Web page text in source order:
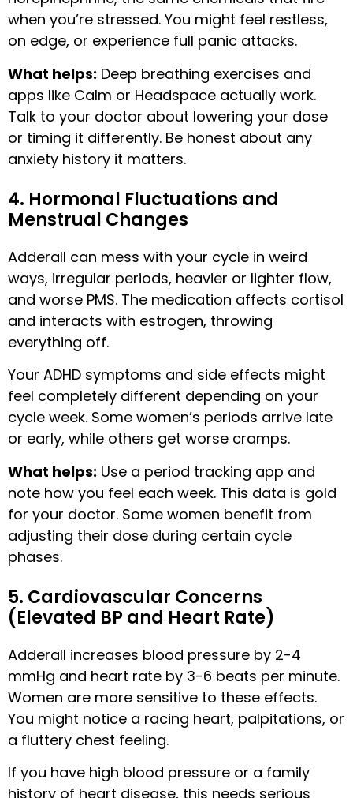
when you’re stressed. You might feel restless,
on edge, or experience full panic attacks.
What helps: Deep breathing exercises and
apps like Calm or Headspace actually work.
Talk to your doctor about lowering your dose
or timing it differently. Be honest about any
anxiety history it matters.
4. Hormonal Fluctuations and
Menstrual Changes
Adderall can mess with your cycle in weird
ways, irregular periods, heavier or lighter flow,
and worse PMS. The medication affects cortisol
and interacts with estrogen, throwing
everything off.
Your ADHD symptoms and side effects might
feel completely different depending on your
cycle week. Some women’s periods arrive late
or early, while others get worse cramps.
What helps: Use a period tracking app and
note how you feel each week. This data is gold
for your doctor. Some women benefit from
adjusting their dose during certain cycle
phases.
5. Cardiovascular Concerns
(Elevated BP and Heart Rate)
Adderall increases blood pressure by 2-4
mmHg and heart rate by 3-6 beats per minute.
Women are more sensitive to these effects.
You might notice a racing heart, palpitations, or
a fluttery chest feeling.
If you have high blood pressure or a family
history of heart disease, this needs serious